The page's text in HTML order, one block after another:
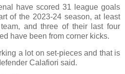
have scored 31 league goals
of the 2023-24 season, at least
and three of their last four
have been from corner kicks.
a lot on set-pieces and that is
Calafiori said.